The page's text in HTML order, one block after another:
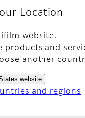
Location
website.
products and
another
website
and regions
Settings